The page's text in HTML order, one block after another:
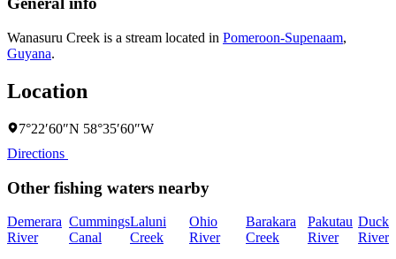
Wanasuru Creek is a stream located in Pomeroon-Supenaam,
Guyana.
Location
7°22′60″N 58°35′60″W
Directions
Other fishing waters nearby
Demerara
River
Cummings
Canal
Laluni
Creek
Ohio
River
Barakara
Creek
Pakutau
River
Duck
River